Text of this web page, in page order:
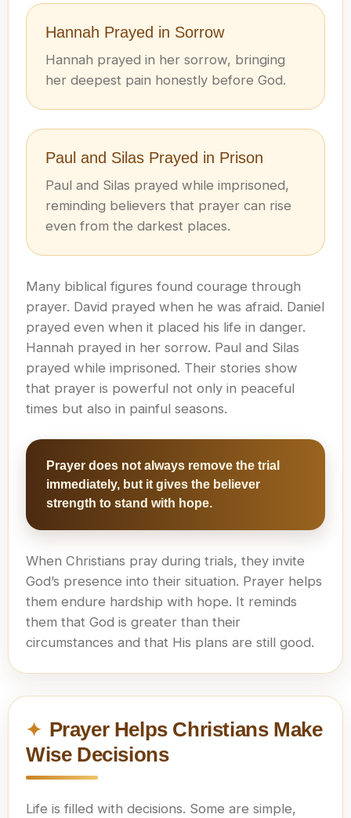
Hannah Prayed in Sorrow
Hannah prayed in her sorrow, bringing
her deepest pain honestly before God.
Paul and Silas Prayed in Prison
Paul and Silas prayed while imprisoned,
reminding believers that prayer can rise
even from the darkest places.
Many biblical figures found courage through
prayer. David prayed when he was afraid. Daniel
prayed even when it placed his life in danger.
Hannah prayed in her sorrow. Paul and Silas
prayed while imprisoned. Their stories show
that prayer is powerful not only in peaceful
times but also in painful seasons.
Prayer does not always remove the trial
immediately, but it gives the believer
strength to stand with hope.
When Christians pray during trials, they invite
God’s presence into their situation. Prayer helps
them endure hardship with hope. It reminds
them that God is greater than their
circumstances and that His plans are still good.
Prayer Helps Christians Make
Wise Decisions
Life is filled with decisions. Some are simple,